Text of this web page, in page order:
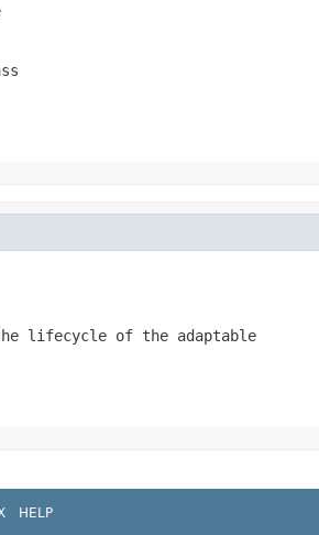
lifecycle of the adaptable
HELP